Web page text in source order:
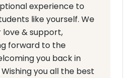
experience to
like yourself. We
love & support,
forward to the
you back in
you all the best